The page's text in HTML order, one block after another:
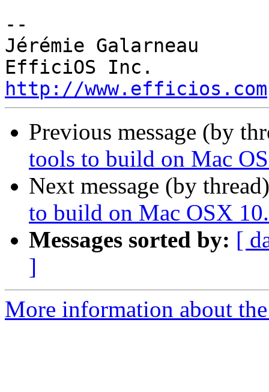
--
Jérémie Galarneau
http://www.efficios.com
Previous message (by
tools to build on Mac
Next message (by
to build on Mac OSX
Messages sorted by: [
]
More information about